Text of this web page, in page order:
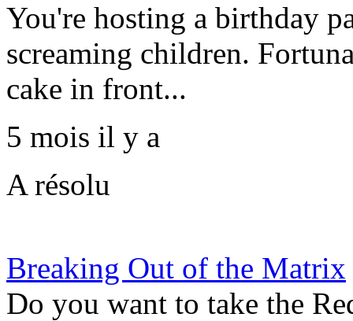
You're hosting a birthday
screaming children.
cake in front...
5 mois il y a
A résolu
Breaking Out of the Matrix
Do you want to take the